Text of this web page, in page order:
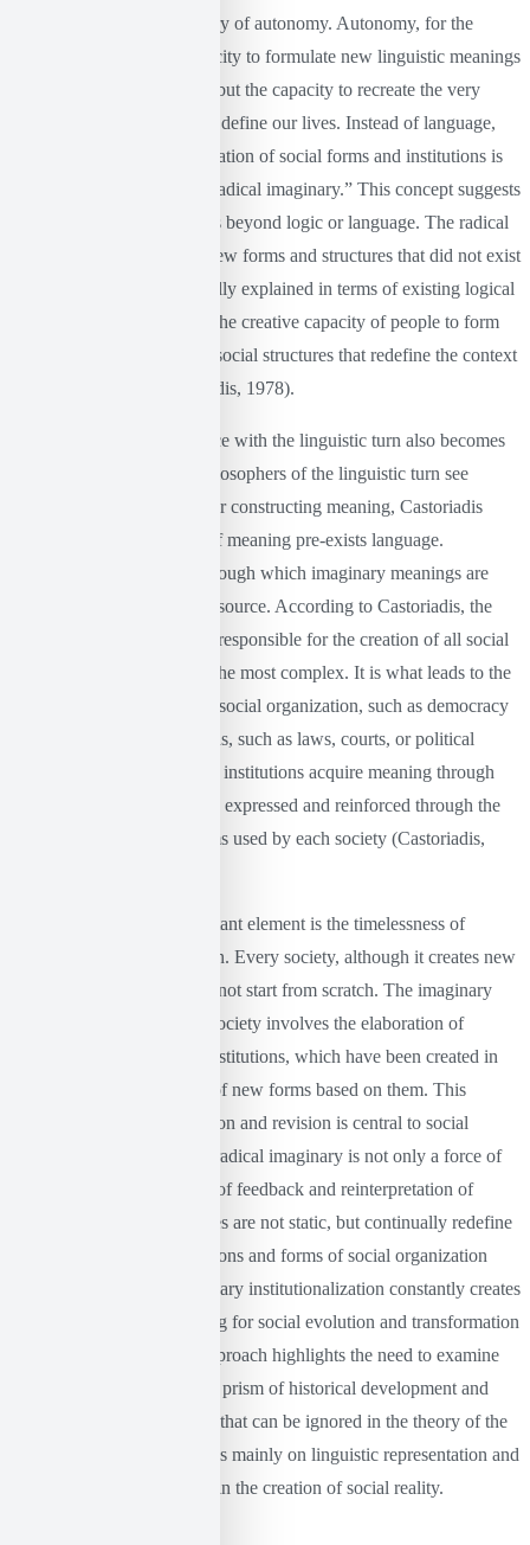
central to Castoriadis’s theory of autonomy. Autonomy, for the
thinker, is not only the capacity to formulate new linguistic meanings
or reinterpret existing ones, but the capacity to recreate the very
institutions and systems that define our lives. Instead of language,
the primary force for the creation of social forms and institutions is
what Castoriadis calls the “radical imaginary.” This concept suggests
a creative force that operates beyond logic or language. The radical
imaginary is the source of new forms and structures that did not exist
before and that cannot be fully explained in terms of existing logical
or linguistic structures. It is the creative capacity of people to form
new ideas, institutions, and social structures that redefine the context
in which they live (Castoriadis, 1978).
Here, Castoriadis’s difference with the linguistic turn also becomes
particularly clear. While philosophers of the linguistic turn see
language as the basic tool for constructing meaning, Castoriadis
considers that the creation of meaning pre-exists language.
Language is the medium through which imaginary meanings are
expressed, but it is not their source. According to Castoriadis, the
radical imaginary is what is responsible for the creation of all social
forms, from the simplest to the most complex. It is what leads to the
production of new forms of social organization, such as democracy
or religion, and of institutions, such as laws, courts, or political
ideologies. These forms and institutions acquire meaning through
the imagination and are then expressed and reinforced through the
language and symbolic forms used by each society (Castoriadis,
Furthermore, another important element is the timelessness of
imaginary institutionalization. Every society, although it creates new
forms and institutions, does not start from scratch. The imaginary
institutionalization of each society involves the elaboration of
previous social forms and institutions, which have been created in
the past, and the formation of new forms based on them. This
process of constant re-creation and revision is central to social
change. In this context, the radical imaginary is not only a force of
innovation, but also a force of feedback and reinterpretation of
existing institutions. Societies are not static, but continually redefine
the meaning of their institutions and forms of social organization
through this process. Imaginary institutionalization constantly creates
new meanings, thus allowing for social evolution and transformation
(Castoriadis, 1978). This approach highlights the need to examine
social structures through the prism of historical development and
cultural heritage, something that can be ignored in the theory of the
linguistic turn, which focuses mainly on linguistic representation and
the importance of language in the creation of social reality.